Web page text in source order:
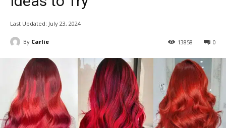
Last Updated: July 23, 2024
By Carlie 0
13858